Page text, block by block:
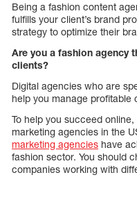
Being a fashion content
fulfills your client’s brand
strategy to optimize their
Are you a fashion agency
clients?
Digital agencies who are
help you manage profitable
To help you succeed
marketing agencies in the
marketing agencies have
fashion sector. You should
companies working with